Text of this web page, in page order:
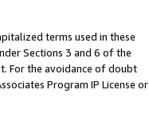
terms used in these
Sections 3 and 6 of the
For the avoidance of doubt
Program IP License or